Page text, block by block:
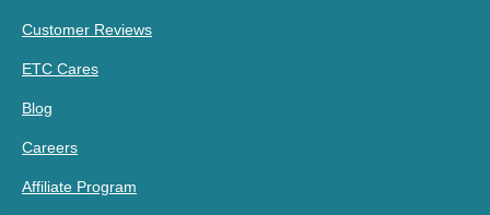
Customer Reviews
ETC Cares
Blog
Careers
Affiliate Program